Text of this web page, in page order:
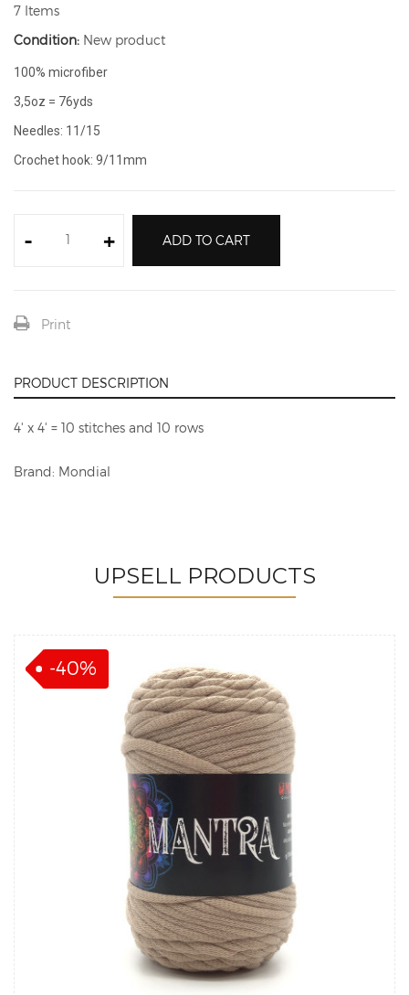
7 Items
Condition: New product
100% microfiber
3,5oz = 76yds
Needles: 11/15
Crochet hook: 9/11mm
- + ADD TO CART
Print
PRODUCT DESCRIPTION
4' x 4' = 10 stitches and 10 rows
Brand: Mondial
UPSELL PRODUCTS
-40%